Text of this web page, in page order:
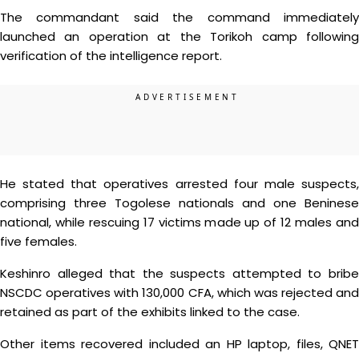
The commandant said the command immediately
launched an operation at the Torikoh camp following
verification of the intelligence report.
He stated that operatives arrested four male suspects,
comprising three Togolese nationals and one Beninese
national, while rescuing 17 victims made up of 12 males and
five females.
Keshinro alleged that the suspects attempted to bribe
NSCDC operatives with 130,000 CFA, which was rejected and
retained as part of the exhibits linked to the case.
Other items recovered included an HP laptop, files, QNET